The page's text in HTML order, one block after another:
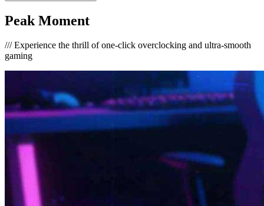
Peak Moment
///Experience the thrill of one-click overclocking and ultra-smooth
gaming